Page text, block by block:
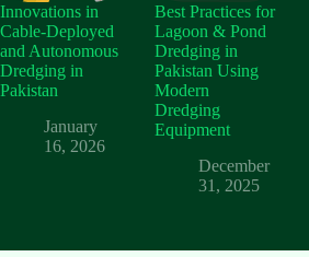
Innovations in
Cable‑Deployed
and Autonomous
Dredging in
Pakistan
January
16, 2026
Best Practices for
Lagoon & Pond
Dredging in
Pakistan Using
Modern
Dredging
Equipment
December
31, 2025